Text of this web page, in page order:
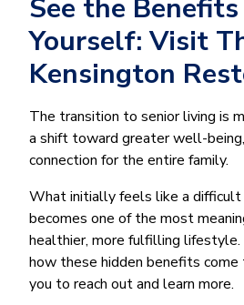
See the
Yourself: Visit
Kensington
The transition to senior living is
a shift toward greater well-
connection for the entire family.
What initially feels like a difficult
becomes one of the most
healthier, more fulfilling lifestyle.
how these hidden benefits
you to reach out and learn more.